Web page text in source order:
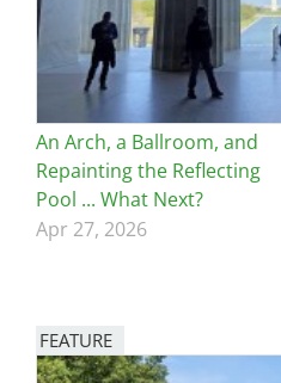
An Arch, a Ballroom, and
Repainting the Reflecting
Pool ... What Next?
Apr 27, 2026
FEATURE
Image